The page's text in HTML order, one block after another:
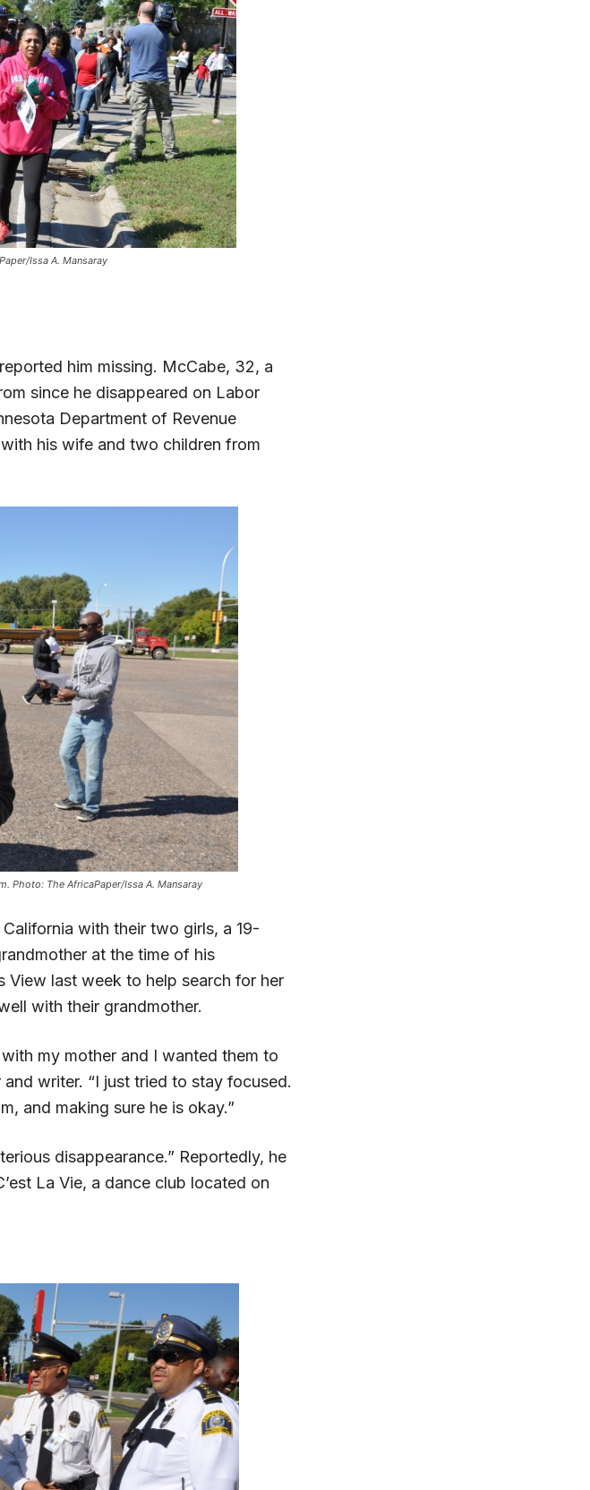
Issa A. Mansaray
him missing. McCabe, 32, a
since he disappeared on Labor
Department of Revenue
his wife and two children from
Photo: The AfricaPaper/Issa A. Mansaray
with their two girls, a 19-
at the time of his
View last week to help search for her
with their grandmother.
my mother and I wanted them to
writer. “I just tried to stay focused.
and making sure he is okay.”
disappearance.” Reportedly, he
La Vie, a dance club located on